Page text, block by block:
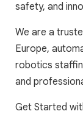
safety, and
We are a
Europe,
robotics
and
Get Started